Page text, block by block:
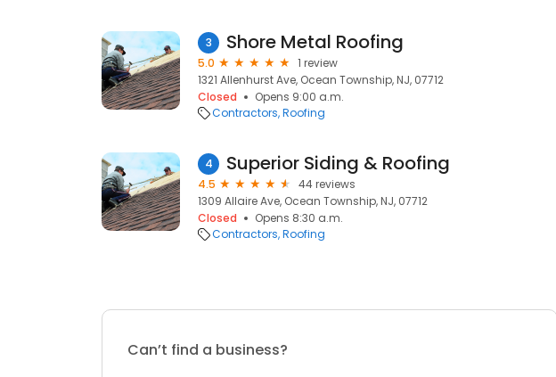
3 Shore Metal Roofing
5.0
1 review
1321 Allenhurst Ave, Ocean Township, NJ, 07712
Closed
Opens 9:00 a.m.
Contractors Roofing
4 Superior Siding & Roofing
4.5
44 reviews
1309 Allaire Ave, Ocean Township, NJ, 07712
Closed
Opens 8:30 a.m.
Contractors Roofing
Can’t find a business?